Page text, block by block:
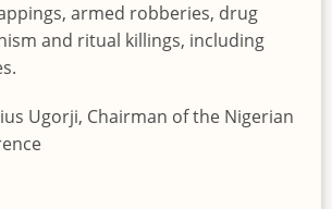
armed robberies, drug
and ritual killings, including
Ugorji, Chairman of the Nigerian